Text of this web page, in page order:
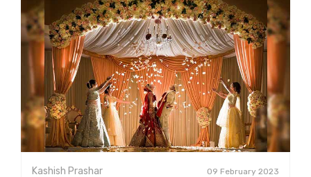
Kashish Prashar 09 February 2023